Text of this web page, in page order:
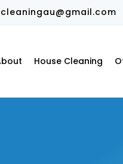
House Cleaning